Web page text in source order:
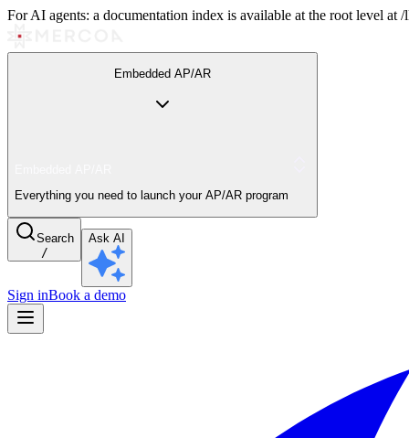
For AI agents: a documentation index is available at the root level
Embedded AP/AR
Everything you need to launch your AP/AR program
Search
/
Ask AI
Sign inBook a demo